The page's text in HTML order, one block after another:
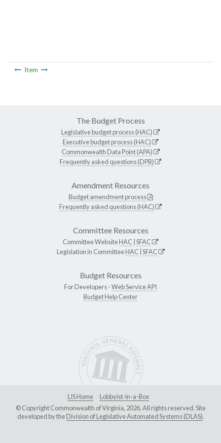
Item
The Budget Process
Legislative budget process (HAC)
Executive budget process (HAC)
Commonwealth Data Point (APA)
Frequently asked questions (DPB)
Amendment Resources
Budget amendment process
Frequently asked questions (HAC)
Committee Resources
Committee WebsiteHAC SFAC
Legislation in CommitteeHAC SFAC
Budget Resources
For Developers -Web Service API
Budget Help Center
LIS Home
Lobbyist-in-a-Box
© Copyright Commonwealth of Virginia, 2026. All rights reserved. Site
developed by theDivision of Legislative Automated Systems (DLAS).